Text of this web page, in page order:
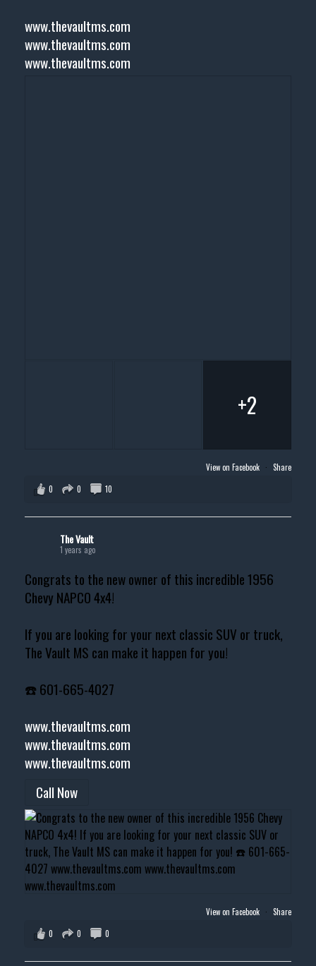
www.thevaultms.com
www.thevaultms.com
www.thevaultms.com
+2
View on Facebook · Share
0
0 10
The Vault
1 years ago
Congrats to the new owner of this incredible 1956
Chevy NAPCO 4x4!
If you are looking for your next classic SUV or truck,
The Vault MS can make it happen for you!
☎️ 601-665-4027
www.thevaultms.com
www.thevaultms.com
www.thevaultms.com
Call Now
View on Facebook · Share
0
0 0